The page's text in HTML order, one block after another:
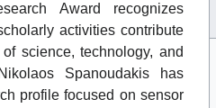
Award recognizes
activities contribute
science, technology, and
Spanoudakis has
profile focused on sensor